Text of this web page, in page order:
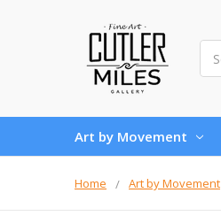
Art by Movement
Home Art by Movement